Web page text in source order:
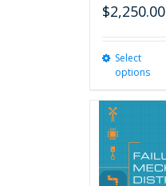
$2,250.00
Select
options